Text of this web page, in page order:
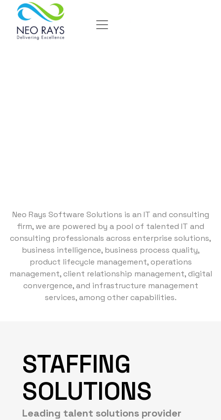
Neo Rays Software Solutions is an IT and consulting
firm, we are powered by a pool of talented IT and
consulting professionals across enterprise solutions,
business intelligence, business process quality,
product lifecycle management, operations
management, client relationship management, digital
convergence, and infrastructure management
services, among other capabilities.
STAFFING
SOLUTIONS
Leading talent solutions provider